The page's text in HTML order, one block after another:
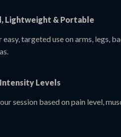
Lightweight & Portable
targeted use on arms, legs,
Levels
session based on pain level,